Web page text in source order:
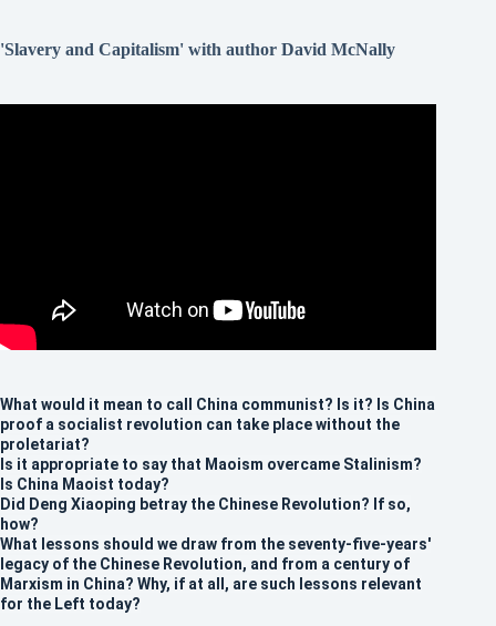
'Slavery and Capitalism' with author David McNally
What would it mean to call China communist? Is it? Is China
proof a socialist revolution can take place without the
proletariat?
Is it appropriate to say that Maoism overcame Stalinism?
Is China Maoist today?
Did Deng Xiaoping betray the Chinese Revolution? If so,
how?
What lessons should we draw from the seventy-five-years'
legacy of the Chinese Revolution, and from a century of
Marxism in China? Why, if at all, are such lessons relevant
for the Left today?